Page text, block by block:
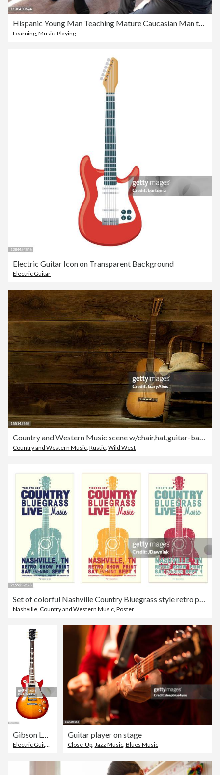
Learning Music Playing
Electric Guitar Icon on Transparent Background
Electric Guitar
Country and Western Music scene w/chair,hat,guitar-barnwood background
Country and Western Music, Rustic, Wild West
Set of colorful Nashville Country Bluegrass style retro poster typography design template with acoustic guitar
Nashville, Country and Western Music, Poster
Gibson Les Paul Standard electric guitar
Electric Guitar Gibson Les Paul ,Gibson Guitar
Guitar player on stage
Close-Up, Jazz Music, Blues Music